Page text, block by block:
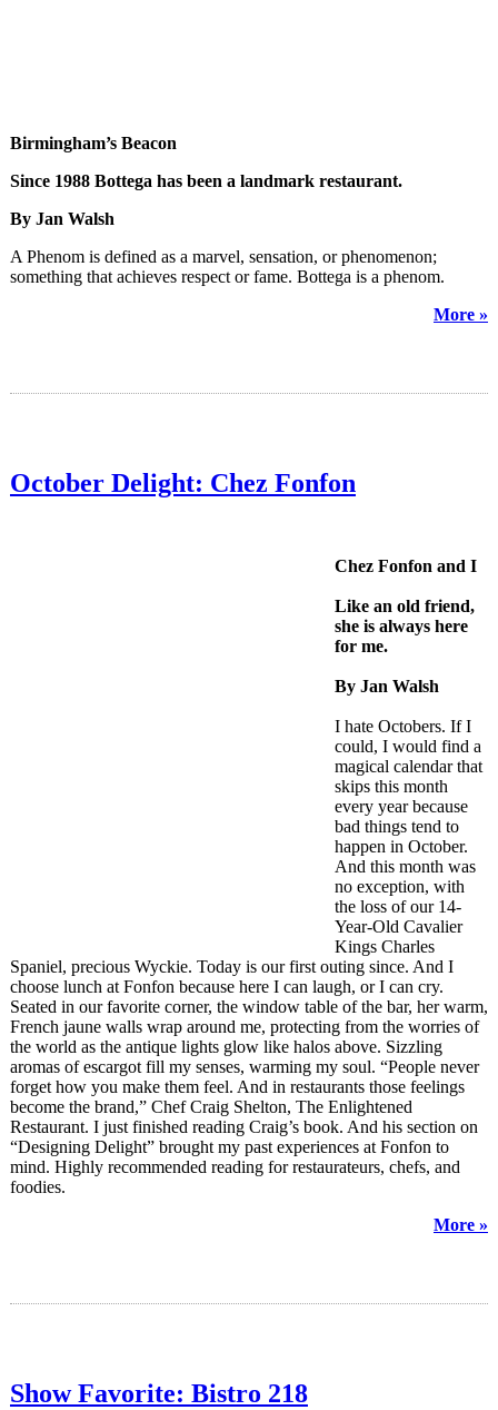
Birmingham’s Beacon
Since 1988 Bottega has been a landmark restaurant.
By Jan Walsh
A Phenom is defined as a marvel, sensation, or phenomenon;
something that achieves respect or fame. Bottega is a phenom.
More »
October Delight: Chez Fonfon
Chez Fonfon and I
Like an old friend,
she is always here
for me.
By Jan Walsh
I hate Octobers. If I
could, I would find a
magical calendar that
skips this month
every year because
bad things tend to
happen in October.
And this month was
no exception, with
the loss of our 14-
Year-Old Cavalier
Kings Charles
Spaniel, precious Wyckie. Today is our first outing since. And I
choose lunch at Fonfon because here I can laugh, or I can cry.
Seated in our favorite corner, the window table of the bar, her warm,
French jaune walls wrap around me, protecting from the worries of
the world as the antique lights glow like halos above. Sizzling
aromas of escargot fill my senses, warming my soul. “People never
forget how you make them feel. And in restaurants those feelings
become the brand,” Chef Craig Shelton, The Enlightened
Restaurant. I just finished reading Craig’s book. And his section on
“Designing Delight” brought my past experiences at Fonfon to
mind. Highly recommended reading for restaurateurs, chefs, and
foodies.
More »
Show Favorite: Bistro 218